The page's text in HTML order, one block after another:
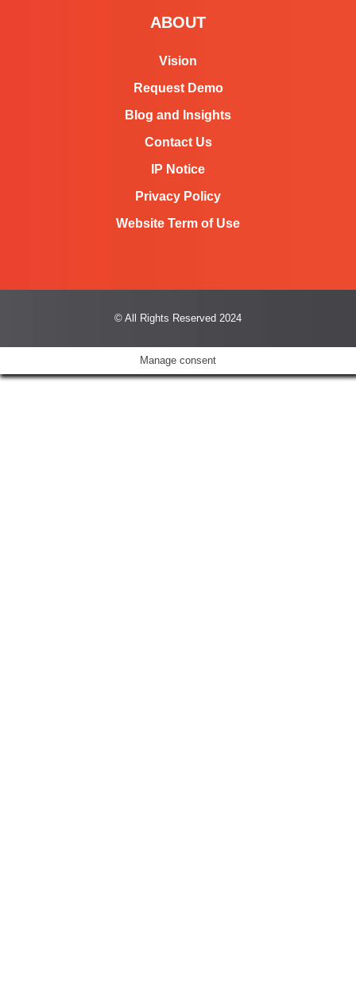
d
i
n
ABOUT
Vision
Request Demo
Blog and Insights
Contact Us
IP Notice
Privacy Policy
Website Term of Use
© All Rights Reserved 2024
Manage consent